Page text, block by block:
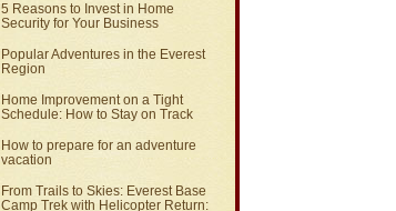
5 Reasons to Invest in Home
Security for Your Business
Popular Adventures in the Everest
Region
Home Improvement on a Tight
Schedule: How to Stay on Track
How to prepare for an adventure
vacation
From Trails to Skies: Everest Base
Camp Trek with Helicopter Return: